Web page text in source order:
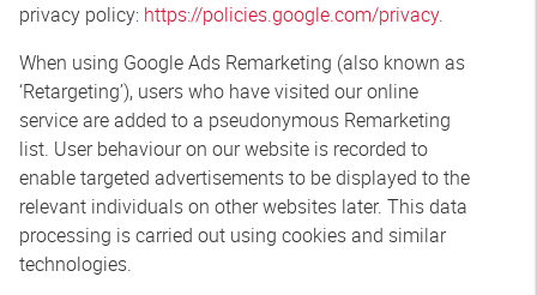
privacy policy: https://policies.google.com/privacy.
When using Google Ads Remarketing (also known as
‘Retargeting’), users who have visited our online
service are added to a pseudonymous Remarketing
list. User behaviour on our website is recorded to
enable targeted advertisements to be displayed to the
relevant individuals on other websites later. This data
processing is carried out using cookies and similar
technologies.